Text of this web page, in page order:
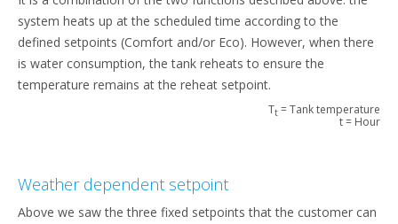
system heats up at the scheduled time according to the
defined setpoints (Comfort and/or Eco). However, when there
is water consumption, the tank reheats to ensure the
temperature remains at the reheat setpoint.
Tt = Tank temperature
t = Hour
Weather dependent setpoint
Above we saw the three fixed setpoints that the customer can